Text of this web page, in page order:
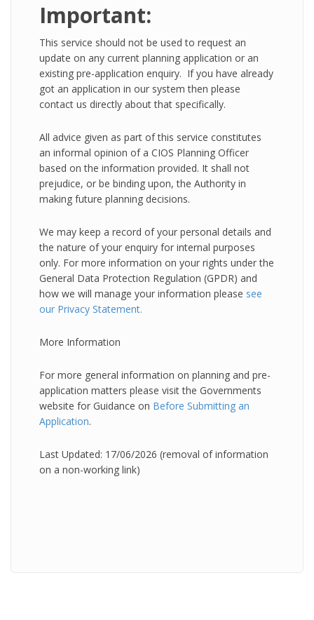
Important:
This service should not be used to request an
update on any current planning application or an
existing pre-application enquiry. If you have already
got an application in our system then please
contact us directly about that specifically.
All advice given as part of this service constitutes
an informal opinion of a CIOS Planning Officer
based on the information provided. It shall not
prejudice, or be binding upon, the Authority in
making future planning decisions.
We may keep a record of your personal details and
the nature of your enquiry for internal purposes
only. For more information on your rights under the
General Data Protection Regulation (GPDR) and
how we will manage your information please see
our Privacy Statement.
More Information
For more general information on planning and pre-
application matters please visit the Governments
website for Guidance on Before Submitting an
Application.
Last Updated: 17/06/2026 (removal of information
on a non-working link)